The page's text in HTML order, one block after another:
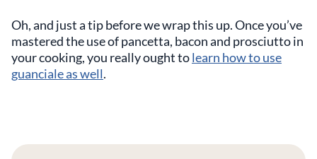
Oh, and just a tip before we wrap this up. Once you’ve
mastered the use of pancetta, bacon and prosciutto in
your cooking, you really ought tolearn how to use
guanciale as well.